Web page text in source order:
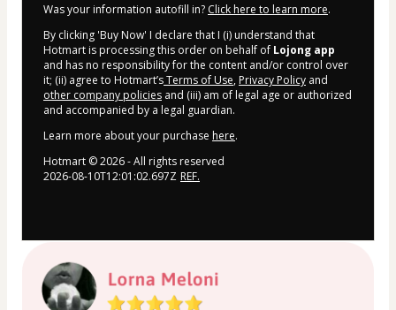
Was your information autofill in? Click here to learn more.
By clicking 'Buy Now' I declare that I (i) understand that
Hotmart is processing this order on behalf of Lojong app
and has no responsibility for the content and/or control over
it; (ii) agree to Hotmart’sTerms of Use, Privacy Policy and
other company policies and (iii) am of legal age or authorized
and accompanied by a legal guardian.
Learn more about your purchase here.
Hotmart ©2026- All rights reserved
2026-08-10T12:01:02.697Z REF.